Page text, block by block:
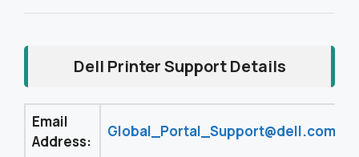
Dell Printer Support Details
Email
Address:
Global_Portal_Support@dell.com